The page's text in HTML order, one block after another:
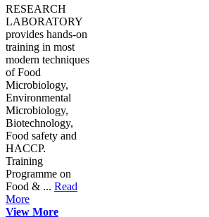
RESEARCH
LABORATORY
provides hands-on
training in most
modern techniques
of Food
Microbiology,
Environmental
Microbiology,
Biotechnology,
Food safety and
HACCP.
Training
Programme on
Food & ... Read
More
View More